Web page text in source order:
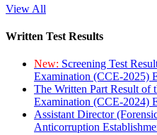
View All
Written Test Results
New: Screening Test
Examination (CCE-2025)
The Written Part Result of
Examination (CCE-2024)
Assistant Director
Anticorruption